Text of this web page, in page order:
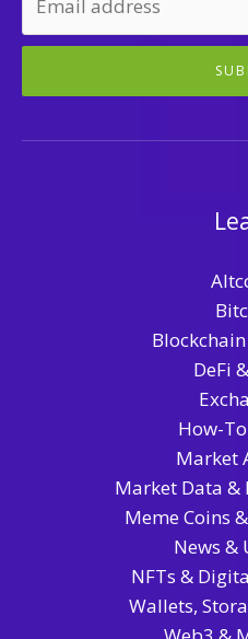
DeFi
How-
Market
Market Data &
Meme Coins
News &
NFTs &
Wallets,